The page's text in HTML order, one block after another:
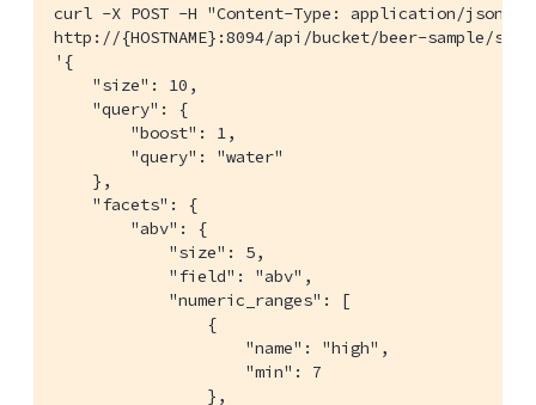
curl -X POST -H "Content-Type: application/json" \
http://{HOSTNAME}:8094/api/bucket/beer-sample/
'{
    "size": 10,
    "query": {
        "boost": 1,
        "query": "water"
    },
    "facets": {
        "abv": {
            "size": 5,
            "field": "abv",
            "numeric_ranges": [
                {
                    "name": "high",
                    "min": 7
                },